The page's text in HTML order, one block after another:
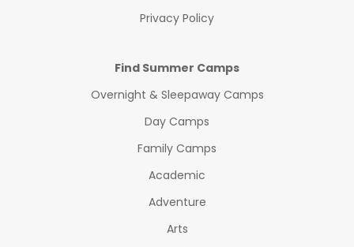
Privacy Policy
Find Summer Camps
Overnight & Sleepaway Camps
Day Camps
Family Camps
Academic
Adventure
Arts